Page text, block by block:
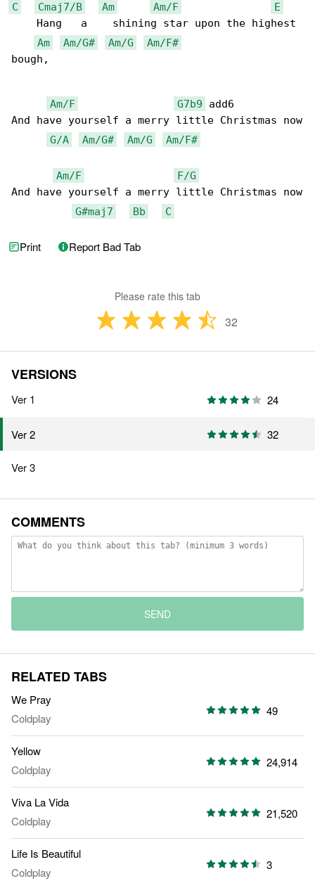
C Cmaj7/B Am Am/F
E
    Hang   a    shining star upon the highest
Am
Am/G# Am/G
Am/F#
bough,
Am/F G7b9 add6
And have yourself a merry little Christmas now
G/A
Am/G# Am/G Am/F#
Am/F
F/G
And have yourself a merry little Christmas now
G#maj7
Bb C
Print Report Bad Tab
Please rate this tab
32
VERSIONS
Ver 1 24
Ver 2 32
Ver 3
COMMENTS
SEND
RELATED TABS
We Pray
Coldplay
49
Yellow
Coldplay
24,914
Viva La Vida
Coldplay
21,520
Life Is Beautiful
Coldplay
3